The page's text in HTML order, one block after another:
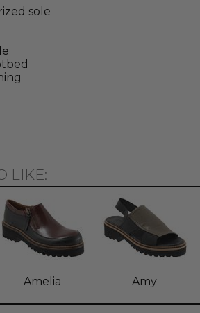
sole
LIKE:
Amelia Amy